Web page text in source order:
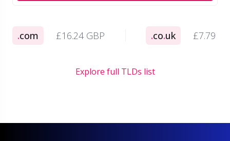
.com £16.24 GBP .co.uk £7.79
Explore full TLDs list